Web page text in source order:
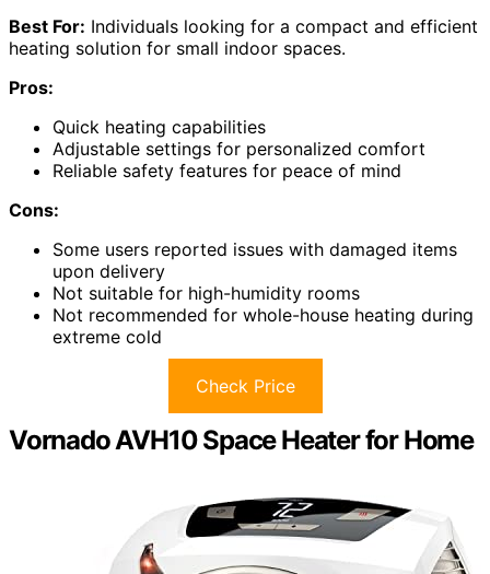
Best For: Individuals looking for a compact and efficient
heating solution for small indoor spaces.
Pros:
Quick heating capabilities
Adjustable settings for personalized comfort
Reliable safety features for peace of mind
Cons:
Some users reported issues with damaged items
upon delivery
Not suitable for high-humidity rooms
Not recommended for whole-house heating during
extreme cold
Check Price
Vornado AVH10 Space Heater for Home